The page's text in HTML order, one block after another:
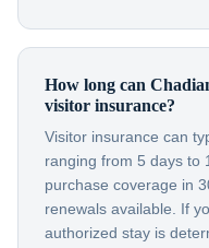
How long can
visitor insurance?
Visitor insurance can
ranging from 5 days to
purchase coverage in
renewals available. If
authorized stay is